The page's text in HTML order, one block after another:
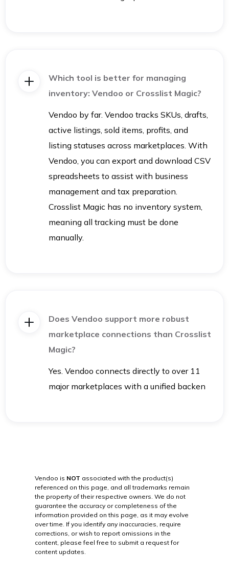
Which tool is better for managing
inventory: Vendoo or Crosslist Magic?
Vendoo by far. Vendoo tracks SKUs, drafts,
active listings, sold items, profits, and
listing statuses across marketplaces. With
Vendoo, you can export and download CSV
spreadsheets to assist with business
management and tax preparation.
Crosslist Magic has no inventory system,
meaning all tracking must be done
manually.
Does Vendoo support more robust
marketplace connections than Crosslist
Magic?
Yes. Vendoo connects directly to over 11
major marketplaces with a unified backen
Vendoo is NOT associated with the product(s)
referenced on this page, and all trademarks remain
the property of their respective owners. We do not
guarantee the accuracy or completeness of the
information provided on this page, as it may evolve
over time. If you identify any inaccuracies, require
corrections, or wish to report omissions in the
content, please feel free to submit a request for
content updates.